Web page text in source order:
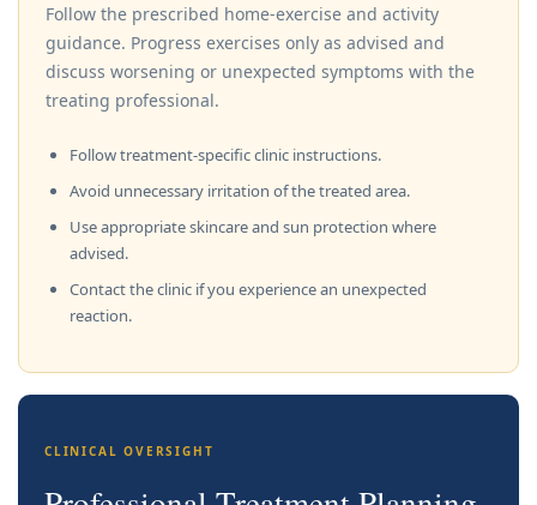
Follow the prescribed home-exercise and activity
guidance. Progress exercises only as advised and
discuss worsening or unexpected symptoms with the
treating professional.
Follow treatment-specific clinic instructions.
Avoid unnecessary irritation of the treated area.
Use appropriate skincare and sun protection where
advised.
Contact the clinic if you experience an unexpected
reaction.
CLINICAL OVERSIGHT